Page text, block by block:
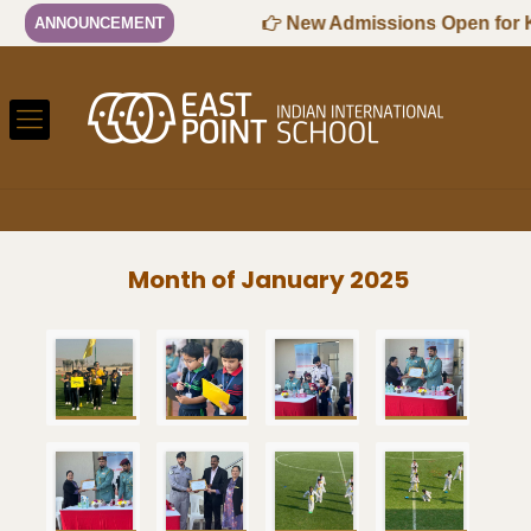
ANNOUNCEMENT
2027 Session New Admissions Open for
Month of January 2025